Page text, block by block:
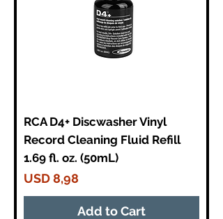
RCA D4+ Discwasher Vinyl
Record Cleaning Fluid Refill
1.69 fl. oz. (50mL)
Price
USD 8,98
Add to Cart